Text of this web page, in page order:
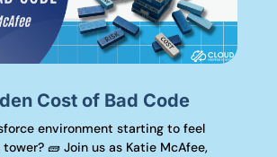
Cost of Bad Code
environment starting to feel
tower? 🧱 Join us as Katie McAfee,